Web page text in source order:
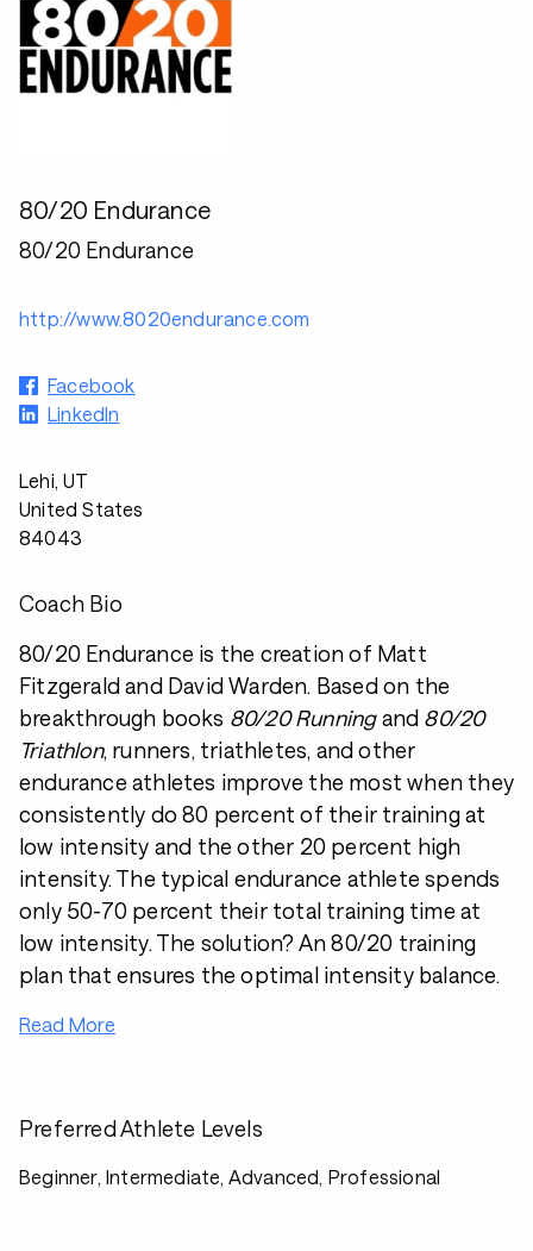
80/20 Endurance
80/20 Endurance
http://www.8020endurance.com
Facebook
LinkedIn
Lehi, UT
United States
84043
Coach Bio
80/20 Endurance is the creation of Matt
Fitzgerald and David Warden. Based on the
breakthrough books 80/20 Runningand 80/20
Triathlon, runners, triathletes, and other
endurance athletes improve the most when they
consistently do 80 percent of their training at
low intensity and the other 20 percent high
intensity. The typical endurance athlete spends
only 50-70 percent their total training time at
low intensity. The solution? An 80/20 training
plan that ensures the optimal intensity balance.
Read More
Preferred Athlete Levels
Beginner, Intermediate, Advanced, Professional